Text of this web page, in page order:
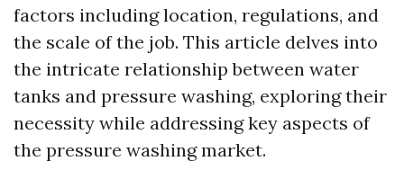
factors including location, regulations, and
the scale of the job. This article delves into
the intricate relationship between water
tanks and pressure washing, exploring their
necessity while addressing key aspects of
the pressure washing market.